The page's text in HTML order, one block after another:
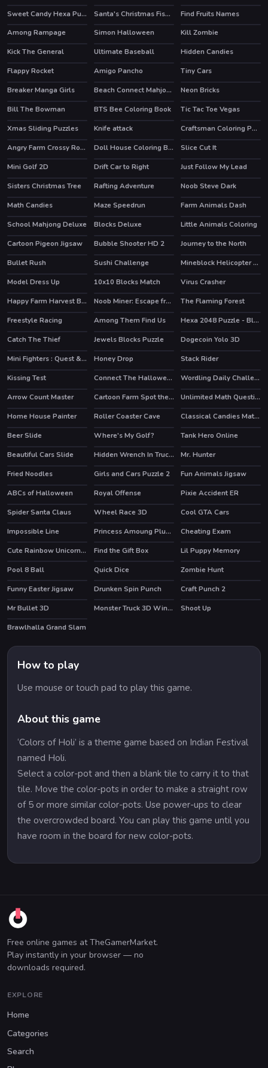
Sweet Candy Hexa Puzzle
Santa's Christmas Fishing Find Fruits Names
HOT
Among Rampage Simon Halloween
Kill Zombie
Kick The General
Ultimate Baseball
Hidden Candies
Flappy Rocket
HOT
Amigo Pancho
Tiny Cars
Breaker Manga Girls
Beach Connect Mahjong
Neon Bricks
Bill The Bowman
BTS Bee Coloring Book
Tic Tac Toe Vegas
Xmas Sliding Puzzles
HOT
Knife attack
Craftsman Coloring Pages
Angry Farm Crossy Road
Doll House Coloring Book
Slice Cut It
Mini Golf 2D
Drift Car to Right
Just Follow My Lead
Sisters Christmas Tree
Rafting Adventure
Noob Steve Dark
Math Candies
Maze Speedrun
Farm Animals Dash
School Mahjong Deluxe
Blocks Deluxe
Little Animals Coloring
Cartoon Pigeon Jigsaw
HOT
Bubble Shooter HD 2 HOT
Journey to the North
Bullet Rush
HOT
Sushi Challenge
Mineblock Helicopter Adventure
Model Dress Up
10x10 Blocks Match
Virus Crasher
Happy Farm Harvest Blast
HOT Noob Miner: Escape from prison
The Flaming Forest
Freestyle Racing
Among Them Find Us Hexa 2048 Puzzle - Block Merge
HOT
Catch The Thief Jewels Blocks Puzzle
Dogecoin Yolo 3D
Mini Fighters : Quest & battle
Honey Drop
Stack Rider
Kissing Test
Connect The Halloween Wordling Daily Challenge
HOT
Arrow Count Master Cartoon Farm Spot the Difference Unlimited Math Questions
HOT
Home House Painter Roller Coaster Cave
Classical Candies Match 3
Beer Slide
Where's My Golf? HOT
Tank Hero Online
Beautiful Cars Slide
Hidden Wrench In Trucks
Mr. Hunter
Fried Noodles
Girls and Cars Puzzle 2
Fun Animals Jigsaw
ABCs of Halloween
Royal Offense
Pixie Accident ER
Spider Santa Claus
HOT
Wheel Race 3D
Cool GTA Cars
Impossible Line
Princess Amoung Plus Maker HOT
Cheating Exam
Cute Rainbow Unicorn Puzzles
Find the Gift Box
Lil Puppy Memory
Pool 8 Ball
Quick Dice
Zombie Hunt
Funny Easter Jigsaw
HOT
Drunken Spin Punch
Craft Punch 2
Mr Bullet 3D
HOT Monster Truck 3D Winter Shoot Up
HOT
Brawlhalla Grand Slam
How to play
Use mouse or touch pad to play this game.
About this game
‘Colors of Holi’ is a theme game based on Indian Festival
named Holi.
Select a color-pot and then a blank tile to carry it to that
tile. Move the color-pots in order to make a straight row
of 5 or more similar color-pots. Use power-ups to clear
the overcrowded board. You can play this game until you
have room in the board for new color-pots.
Free online games at TheGamerMarket.
Play instantly in your browser — no
downloads required.
EXPLORE
Home
Categories
Search